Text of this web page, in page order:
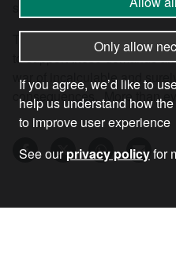
squandering of billions on
The urgent need today is to
to support these demands
war of incalculable and
consequences. More than
Only allow
If you agree, we’d like to
help us understand how
to improve user experience
See ourprivacy policyfor